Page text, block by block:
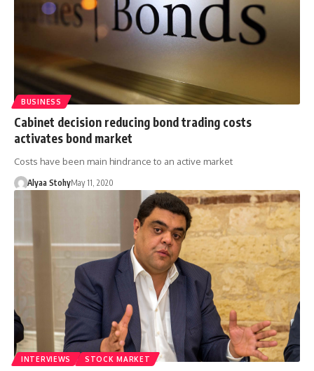
BUSINESS
Cabinet decision reducing bond trading costs
activates bond market
Costs have been main hindrance to an active market
Alyaa StohyMay 11, 2020
INTERVIEWS STOCK MARKET